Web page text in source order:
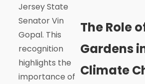
Jersey State
Senator Vin
Gopal. This
recognition
highlights the
importance of
The Role
Gardens
Climate